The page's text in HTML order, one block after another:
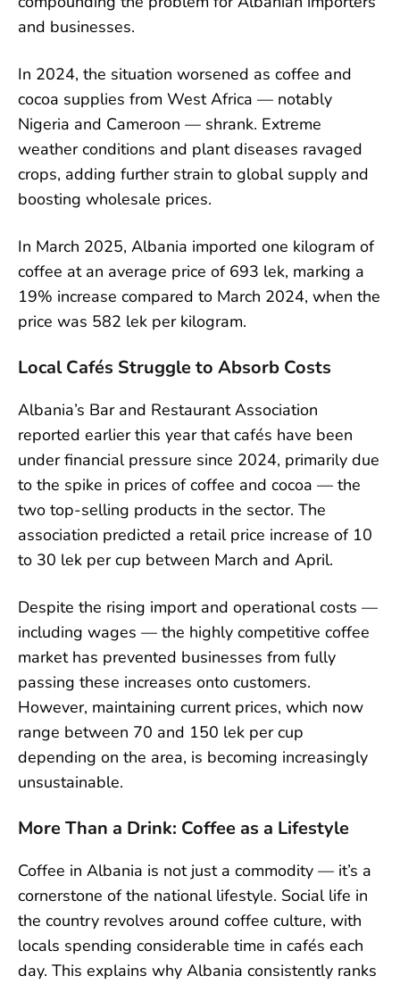
and businesses.
In 2024, the situation worsened as coffee and
cocoa supplies from West Africa — notably
Nigeria and Cameroon — shrank. Extreme
weather conditions and plant diseases ravaged
crops, adding further strain to global supply and
boosting wholesale prices.
In March 2025, Albania imported one kilogram of
coffee at an average price of 693 lek, marking a
19% increase compared to March 2024, when the
price was 582 lek per kilogram.
Local Cafés Struggle to Absorb Costs
Albania’s Bar and Restaurant Association
reported earlier this year that cafés have been
under financial pressure since 2024, primarily due
to the spike in prices of coffee and cocoa — the
two top-selling products in the sector. The
association predicted a retail price increase of 10
to 30 lek per cup between March and April.
Despite the rising import and operational costs —
including wages — the highly competitive coffee
market has prevented businesses from fully
passing these increases onto customers.
However, maintaining current prices, which now
range between 70 and 150 lek per cup
depending on the area, is becoming increasingly
unsustainable.
More Than a Drink: Coffee as a Lifestyle
Coffee in Albania is not just a commodity — it’s a
cornerstone of the national lifestyle. Social life in
the country revolves around coffee culture, with
locals spending considerable time in cafés each
day. This explains why Albania consistently ranks